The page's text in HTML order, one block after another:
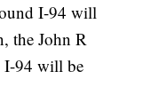
I-94 will
the John R
I-94 will be